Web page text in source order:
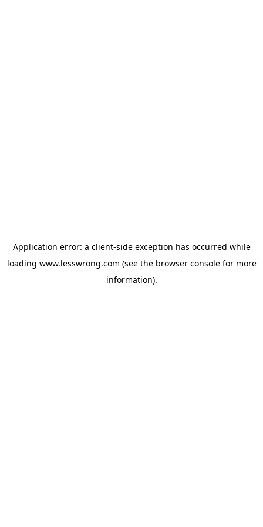
Application error: a client-side exception has occurred while
loading www.lesswrong.com (see the browser consolefor more
information).